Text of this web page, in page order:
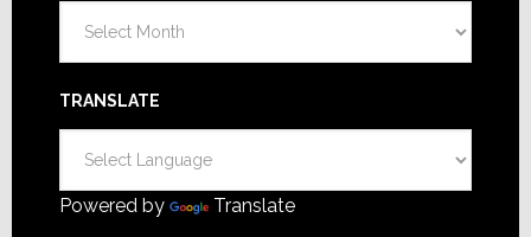
TRANSLATE
Powered by Translate